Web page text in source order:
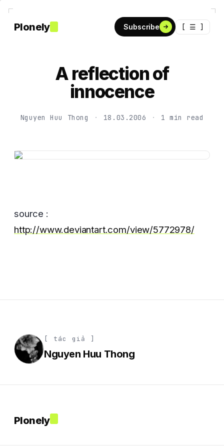
Plonely Subscribe [ ☰ ]
A reflection of
innocence
Nguyen Huu Thong · 18.03.2006 · 1 min read
source :
http://www.deviantart.com/view/5772978/
[ tác giả ]
Nguyen Huu Thong
Plonely